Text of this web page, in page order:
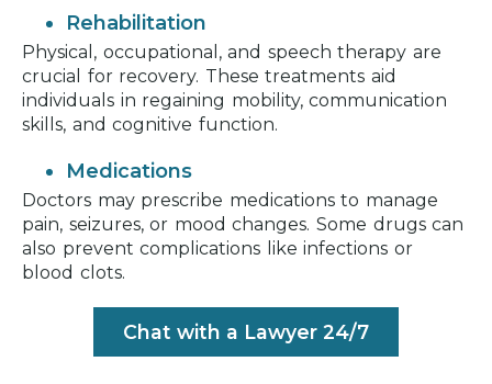
Rehabilitation
Physical, occupational, and speech therapy are
crucial for recovery. These treatments aid
individuals in regaining mobility, communication
skills, and cognitive function.
Medications
Doctors may prescribe medications to manage
pain, seizures, or mood changes. Some drugs can
also prevent complications like infections or
blood clots.
Chat with a Lawyer 24/7